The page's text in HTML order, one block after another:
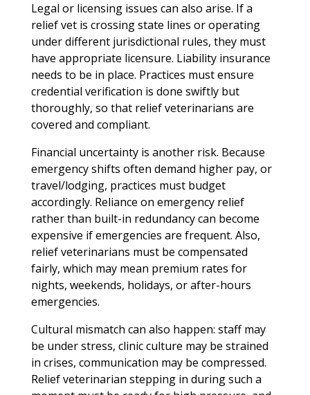
Legal or licensing issues can also arise. If a
relief vet is crossing state lines or operating
under different jurisdictional rules, they must
have appropriate licensure. Liability insurance
needs to be in place. Practices must ensure
credential verification is done swiftly but
thoroughly, so that relief veterinarians are
covered and compliant.
Financial uncertainty is another risk. Because
emergency shifts often demand higher pay, or
travel/lodging, practices must budget
accordingly. Reliance on emergency relief
rather than built-in redundancy can become
expensive if emergencies are frequent. Also,
relief veterinarians must be compensated
fairly, which may mean premium rates for
nights, weekends, holidays, or after-hours
emergencies.
Cultural mismatch can also happen: staff may
be under stress, clinic culture may be strained
in crises, communication may be compressed.
Relief veterinarian stepping in during such a